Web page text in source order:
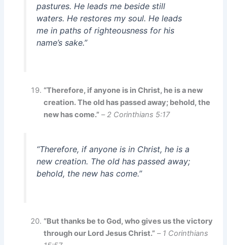
pastures. He leads me beside still
waters. He restores my soul. He leads
me in paths of righteousness for his
name’s sake.”
“Therefore, if anyone is in Christ, he is a new
creation. The old has passed away; behold, the
new has come.” –2 Corinthians 5:17
“Therefore, if anyone is in Christ, he is a
new creation. The old has passed away;
behold, the new has come.”
“But thanks be to God, who gives us the victory
through our Lord Jesus Christ.” – 1 Corinthians